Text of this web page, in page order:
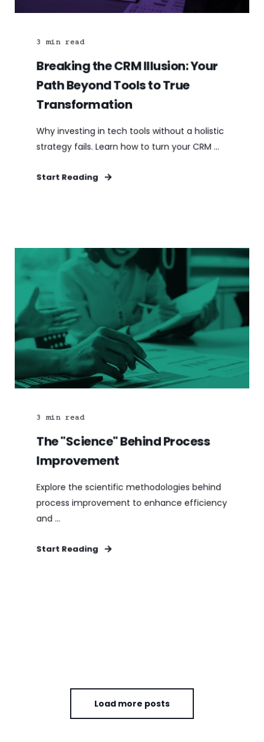
3 min read
Breaking the CRM Illusion: Your
Path Beyond Tools to True
Transformation
Why investing in tech tools without a holistic
strategy fails. Learn how to turn your CRM ...
Start Reading
3 min read
The "Science" Behind Process
Improvement
Explore the scientific methodologies behind
process improvement to enhance efficiency
and ...
Start Reading
Load more posts